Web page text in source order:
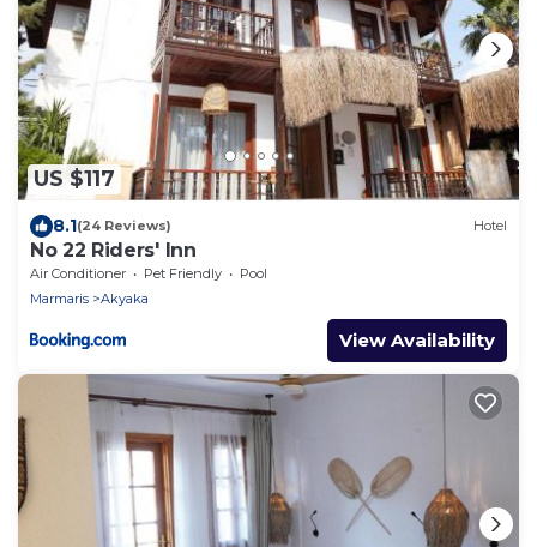
US $117
8.1(24 Reviews) Hotel
No 22 Riders' Inn
Air Conditioner Pet Friendly
Pool
Marmaris
Akyaka
View Availability